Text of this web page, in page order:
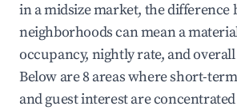
in a midsize market, the difference
neighborhoods can mean a
occupancy, nightly rate, and
Below are 8 areas where short-
and guest interest are